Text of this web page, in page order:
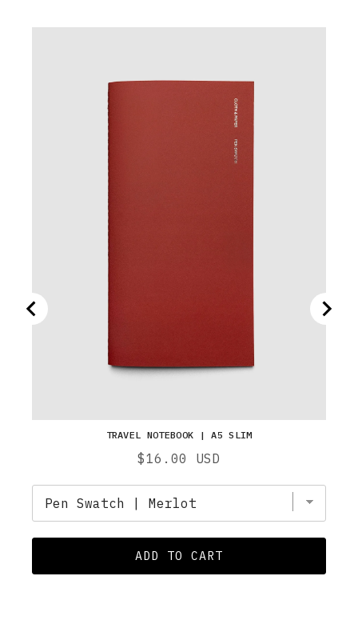
TRAVEL NOTEBOOK | A5 SLIM
Price
$16.00 USD
ADD TO CART